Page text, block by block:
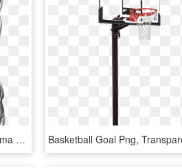
Big Image - Sajjan Singh Cheema Basketball Player, HD Png Download